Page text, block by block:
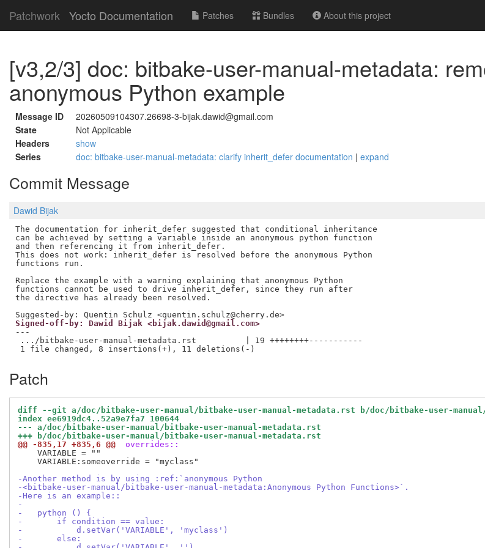
Patchwork Yocto Documentation Patches Bundles About this project
[v3,2/3] doc: bitbake-user-manual-metadata:
anonymous Python example
Message ID
20260509104307.26698-3-bijak.dawid@gmail.com
State
Not Applicable
Headers
show
Series
doc: bitbake-user-manual-metadata: clarify inherit_defer documentation | expand
Commit Message
Dawid Bijak
The documentation for inherit_defer suggested that conditional inheritance
can be achieved by setting a variable inside an anonymous python function
and then referencing it from inherit_defer.
This does not work: inherit_defer is resolved before the anonymous Python
functions run.
Replace the example with a warning explaining that anonymous Python
functions cannot be used to drive inherit_defer, since they run after
the directive has already been resolved.
Suggested-by: Quentin Schulz <quentin.schulz@cherry.de>
Signed-off-by: Dawid Bijak <bijak.dawid@gmail.com>
---
.../bitbake-user-manual-metadata.rst          | 19 ++++++++-----------
Patch
diff --git a/doc/bitbake-user-manual/bitbake-user-manual-metadata.rst b/doc/bitbake-user-
index ee6919dc4..52a9e7fa7 100644
--- a/doc/bitbake-user-manual/bitbake-user-manual-metadata.rst
+++ b/doc/bitbake-user-manual/bitbake-user-manual-metadata.rst
@@ -835,17 +835,6 @@
overrides::
    VARIABLE = ""
    VARIABLE:someoverride = "myclass"
-Another method is by using :ref:`anonymous Python
-<bitbake-user-manual/bitbake-user-manual-metadata:Anonymous Python Functions>`.
-Here is an example::
-
-   python () {
-       if condition == value:
-           d.setVar('VARIABLE', 'myclass')
-       else: